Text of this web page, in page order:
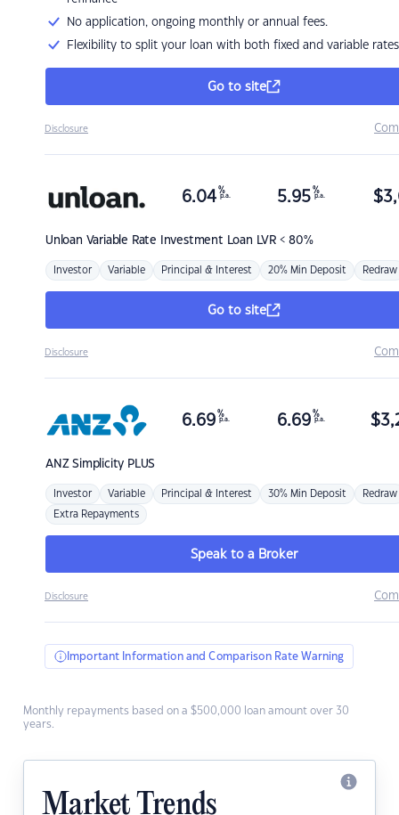
No application, ongoing monthly or annual fees.
Flexibility to split your loan with both fixed and variable rates
Go to site
Disclosure
Unloan Variable Rate Investment Loan LVR < 80%
6.04 %
p.a. 5.95 %
p.a. $
Investor Variable Principal & Interest 20% Min Deposit Redraw
Go to site
Disclosure
ANZSimplicity PLUS
6.69 %
p.a. 6.69 %
p.a. $
Investor Variable Principal & Interest 30% Min Deposit Redraw
Extra Repayments
Speak to a Broker
Disclosure
Important Information and Comparison Rate Warning
Monthly repayments based on a $500,000 loan amount over 30
years.
Market Trends